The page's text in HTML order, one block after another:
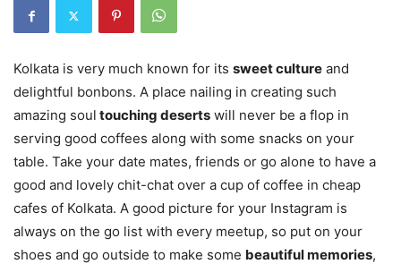
Kolkata is very much known for its sweet culture and
delightful bonbons. A place nailing in creating such
amazing soul touching deserts will never be a flop in
serving good coffees along with some snacks on your
table. Take your date mates, friends or go alone to have a
good and lovely chit-chat over a cup of coffee in cheap
cafes of Kolkata. A good picture for your Instagram is
always on the go list with every meetup, so put on your
shoes and go outside to make some beautiful memories,